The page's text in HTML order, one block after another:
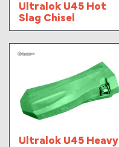
Ultralok U45 Hot
Slag Chisel
Ultralok U45 Heavy